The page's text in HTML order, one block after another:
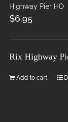
Highway Pier HO
$6.95
Rix Highway
Add to cart